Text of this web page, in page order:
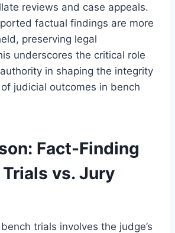
reviews and case appeals.
factual findings are more
preserving legal
underscores the critical role
in shaping the integrity
judicial outcomes in bench
Fact-Finding
vs. Jury
trials involves the judge’s